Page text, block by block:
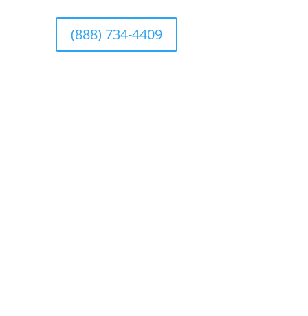
(888) 734-4409